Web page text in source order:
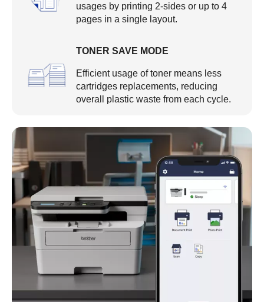
usages by printing 2-sides or up to 4
pages in a single layout.
TONER SAVE MODE
Efficient usage of toner means less
cartridges replacements, reducing
overall plastic waste from each cycle.